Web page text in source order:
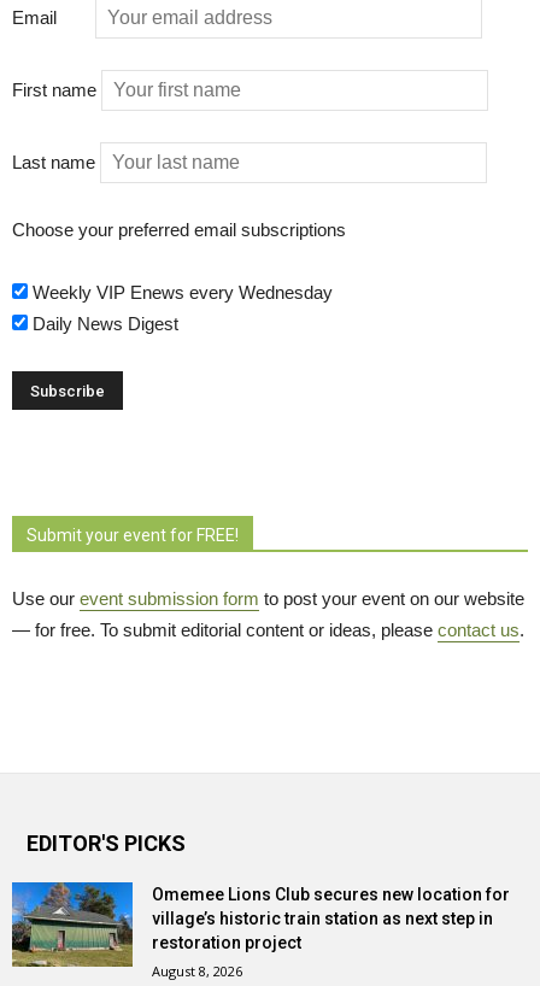
Email
First name
Last name
Choose your preferred email subscriptions
Weekly VIP Enews every Wednesday
Daily News Digest
Submit your event for FREE!
Use our event submission form to post your event on our website
— for free. To submit editorial content or ideas, please contact us.
EDITOR'S PICKS
Omemee Lions Club secures new location for
village’s historic train station as next step in
restoration project
August 8, 2026